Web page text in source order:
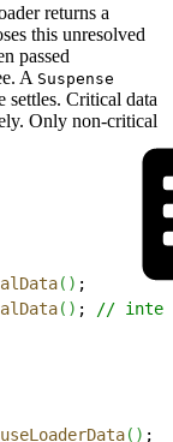
returns a
this unresolved
passed
A Suspense
settles. Critical data
Only non-critical
( ) ;
( ) ;
//
useLoaderData( ) ;